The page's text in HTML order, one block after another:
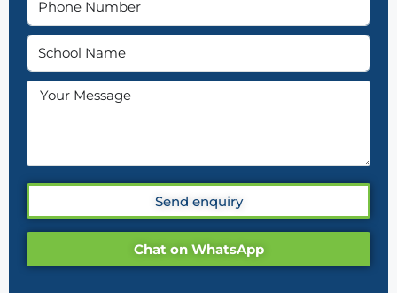
Send enquiry
Chat on WhatsApp